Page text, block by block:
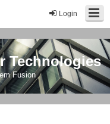
Login
Technologies
Fusion